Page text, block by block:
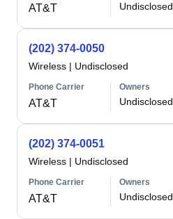
AT&T Undisclosed
(202) 374-0050
Wireless | Undisclosed
Phone Carrier
AT&T
Owners
Undisclosed
(202) 374-0051
Wireless | Undisclosed
Phone Carrier
AT&T
Owners
Undisclosed